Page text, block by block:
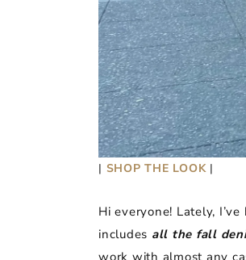
| SHOP THE LOOK|
Hi everyone! Lately,
includes all the fall
work with almost any